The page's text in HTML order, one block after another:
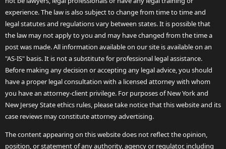
experience. The law is also subject to change from time to time and
legal statutes and regulations vary between states. It is possible that
the law may not apply to you and may have changed from the time a
post was made. All information available on our site is available on an
"AS-IS" basis. It is not a substitute for professional legal assistance.
Before making any decision or accepting any legal advice, you should
have a proper legal consultation with a licensed attorney with whom
you have an attorney-client privilege. For purposes of New York and
New Jersey State ethics rules, please take notice that this website and its
case reviews may constitute attorney advertising.
The content appearing on this website does not reflect the opinion,
position, or statement of any authority, agency or regulator, including